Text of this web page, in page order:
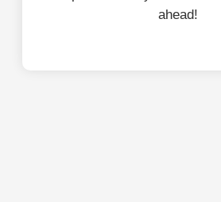
ahead!